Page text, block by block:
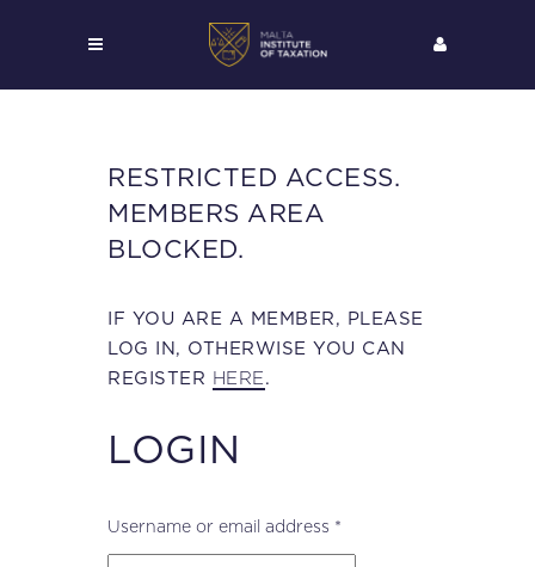
RESTRICTED ACCESS.
MEMBERS AREA
BLOCKED.
IF YOU ARE A MEMBER, PLEASE
LOG IN, OTHERWISE YOU CAN
REGISTER HERE .
LOGIN
Username or email address *